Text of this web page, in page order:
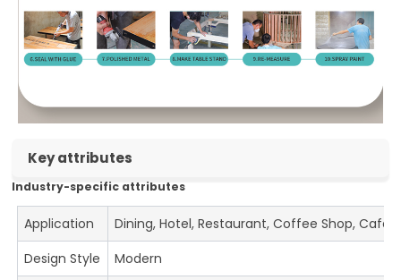
Key attributes
Industry-specific attributes
Application
Dining, Hotel, Restaurant, Coffee Shop, Cafe
Design Style
Modern